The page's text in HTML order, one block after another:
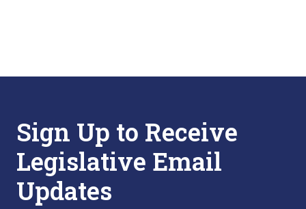
Sign Up to Receive
Legislative Email
Updates